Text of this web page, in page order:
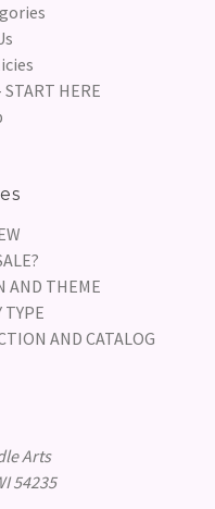
HERE
AND THEME
TYPE
AND CATALOG
Arts
54235